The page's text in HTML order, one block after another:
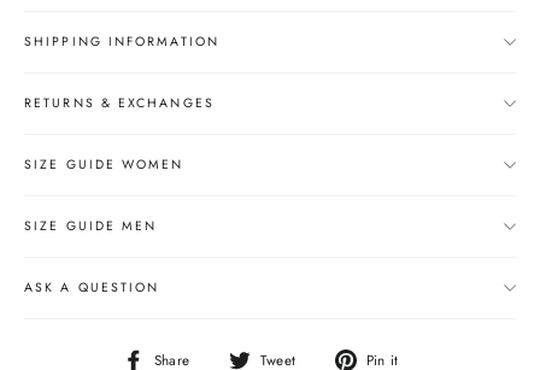
SHIPPING INFORMATION
RETURNS & EXCHANGES
SIZE GUIDE WOMEN
SIZE GUIDE MEN
ASK A QUESTION
Share Share Tweet Tweet Pin it